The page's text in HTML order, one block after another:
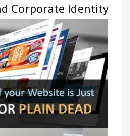
Corporate Identity